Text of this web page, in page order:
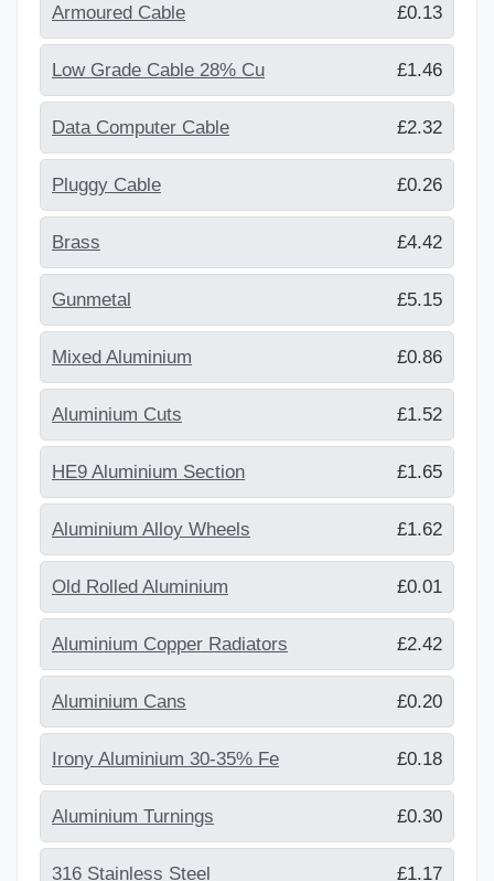
Armoured Cable £0.13
Low Grade Cable 28% Cu £1.46
Data Computer Cable £2.32
Pluggy Cable £0.26
Brass £4.42
Gunmetal £5.15
Mixed Aluminium £0.86
Aluminium Cuts £1.52
HE9 Aluminium Section £1.65
Aluminium Alloy Wheels £1.62
Old Rolled Aluminium £0.01
Aluminium Copper Radiators £2.42
Aluminium Cans £0.20
Irony Aluminium 30-35% Fe £0.18
Aluminium Turnings £0.30
316 Stainless Steel £1.17